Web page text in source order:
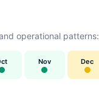
operational patterns:
Nov Dec